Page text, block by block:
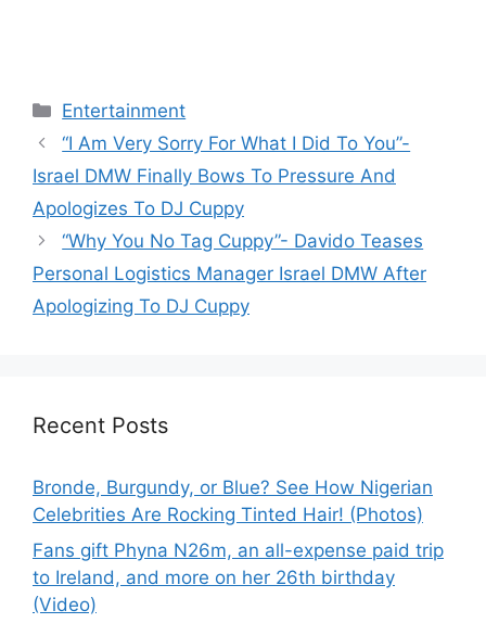
Categories
Entertainment
“I Am Very Sorry For What I Did To You”-
Israel DMW Finally Bows To Pressure And
Apologizes To DJ Cuppy
“Why You No Tag Cuppy”- Davido Teases
Personal Logistics Manager Israel DMW After
Apologizing To DJ Cuppy
Recent Posts
Bronde, Burgundy, or Blue? See How Nigerian
Celebrities Are Rocking Tinted Hair! (Photos)
Fans gift Phyna N26m, an all-expense paid trip
to Ireland, and more on her 26th birthday
(Video)